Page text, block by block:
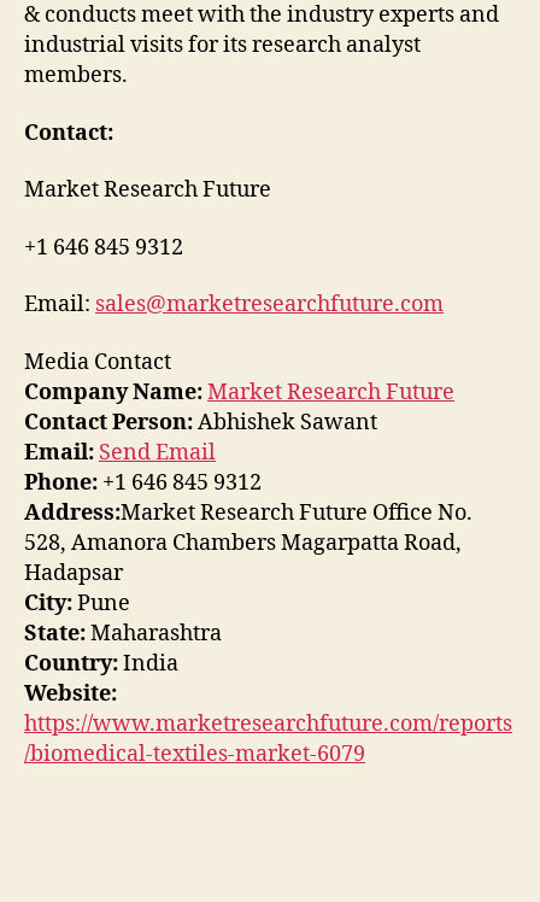
& conducts meet with the industry experts and
industrial visits for its research analyst
members.
Contact:
Market Research Future
+1 646 845 9312
Email: sales@marketresearchfuture.com
Media Contact
Company Name:Market Research Future
Contact Person:Abhishek Sawant
Email: Send Email
Phone: +1 646 845 9312
Address:Market Research Future Office No.
528, Amanora Chambers Magarpatta Road,
Hadapsar
City:Pune
State:Maharashtra
Country:India
Website:
https://www.marketresearchfuture.com/reports
/biomedical-textiles-market-6079